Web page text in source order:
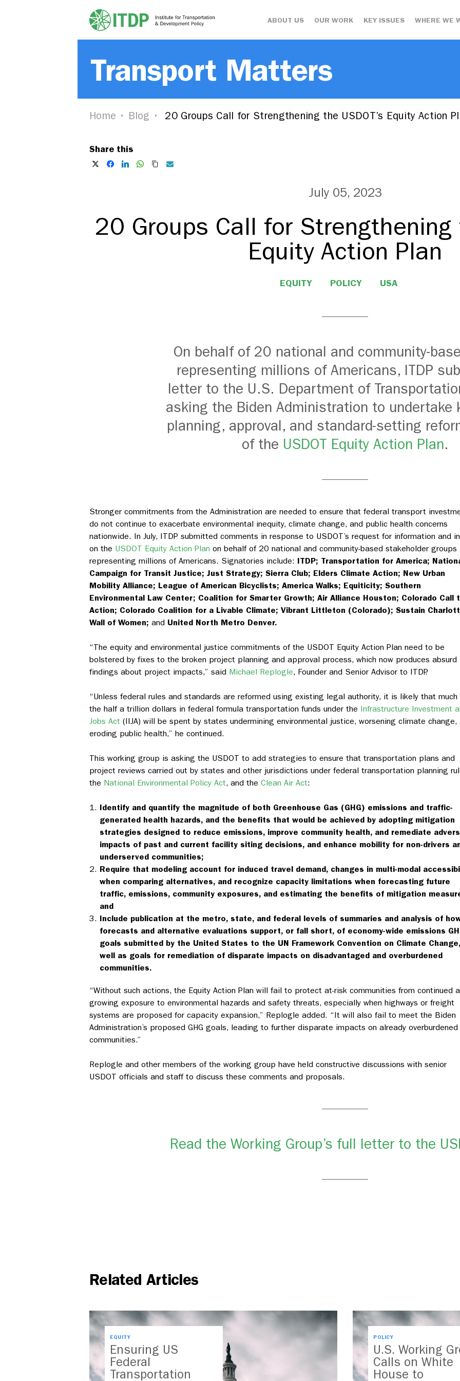
ABOUT US OUR WORK KEY ISSUES WHERE WE
Transport Matters
Home Blog 20 Groups Call for Strengthening the USDOT’s Equity Action
Share this
July 05, 2023
20 Groups Call for Strengthening
Equity Action Plan
EQUITY POLICY USA
On behalf of 20 national and community-
representing millions of Americans, ITDP
letter to the U.S. Department of
asking the Biden Administration to undertake
planning, approval, and standard-setting
of the USDOT Equity Action Plan.
Stronger commitments from the Administration are needed to ensure that federal transport
do not continue to exacerbate environmental inequity, climate change, and public health concerns
nationwide. In July, ITDP submitted comments in response to USDOT’s request for information and
on the USDOT Equity Action Plan on behalf of 20 national and community-based stakeholder groups
representing millions of Americans. Signatories include: ITDP; Transportation for America;
Campaign for Transit Justice; Just Strategy; Sierra Club; Elders Climate Action; New Urban
Mobility Alliance; League of American Bicyclists; America Walks; Equiticity; Southern
Environmental Law Center; Coalition for Smarter Growth; Air Alliance Houston; Colorado Call
Action; Colorado Coalition for a Livable Climate; Vibrant Littleton (Colorado); Sustain
Wall of Women; and United North Metro Denver.
“The equity and environmental justice commitments of the USDOT Equity Action Plan need to be
bolstered by fixes to the broken project planning and approval process, which now produces absurd
findings about project impacts,” said Michael Replogle, Founder and Senior Advisor to ITDP.
“Unless federal rules and standards are reformed using existing legal authority, it is likely that much
the half a trillion dollars in federal formula transportation funds under the Infrastructure Investment
Jobs Act (IIJA) will be spent by states undermining environmental justice, worsening climate change,
eroding public health,” he continued.
This working group is asking the USDOT to add strategies to ensure that transportation plans and
project reviews carried out by states and other jurisdictions under federal transportation planning
the National Environmental Policy Act, and the Clean Air Act:
Identify and quantify the magnitude of both Greenhouse Gas (GHG) emissions and traffic-
generated health hazards, and the benefits that would be achieved by adopting mitigation
strategies designed to reduce emissions, improve community health, and remediate
impacts of past and current facility siting decisions, and enhance mobility for non-drivers
underserved communities;
Require that modeling account for induced travel demand, changes in multi-modal
when comparing alternatives, and recognize capacity limitations when forecasting future
traffic, emissions, community exposures, and estimating the benefits of mitigation
and
Include publication at the metro, state, and federal levels of summaries and analysis of
forecasts and alternative evaluations support, or fall short, of economy-wide emissions
goals submitted by the United States to the UN Framework Convention on Climate
well as goals for remediation of disparate impacts on disadvantaged and overburdened
communities.
“Without such actions, the Equity Action Plan will fail to protect at-risk communities from continued
growing exposure to environmental hazards and safety threats, especially when highways or freight
systems are proposed for capacity expansion,” Replogle added. “It will also fail to meet the Biden
Administration’s proposed GHG goals, leading to further disparate impacts on already overburdened
communities.”
Replogle and other members of the working group have held constructive discussions with senior
USDOT officials and staff to discuss these comments and proposals.
Read the Working Group’s full letter to the
Related Articles
EQUITY
Ensuring US
Federal
Transportation
POLICY
U.S. Working
Calls on White
House to